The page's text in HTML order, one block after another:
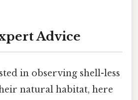
Advice
in observing shell-less
natural habitat, here